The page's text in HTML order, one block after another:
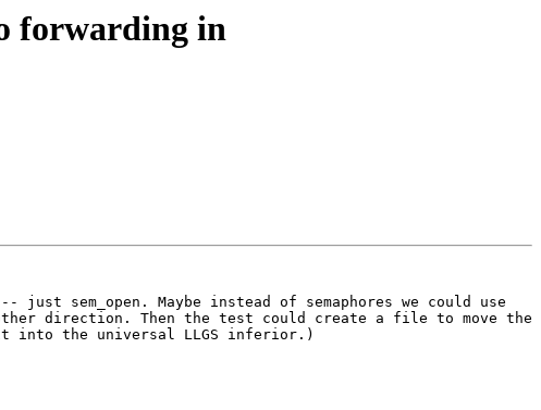
forwarding in
sem_open. Maybe instead of semaphores we could use
direction. Then the test could create a file to move the
into the universal LLGS inferior.)